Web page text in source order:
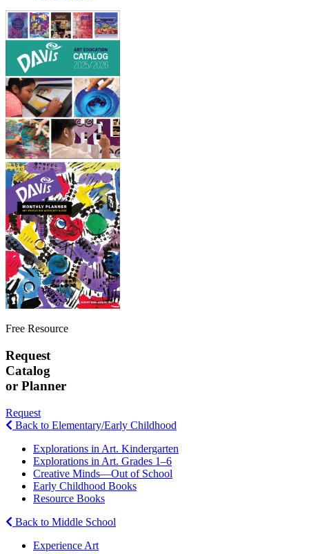
Free Resource
Request
Catalog
or Planner
Request
Back to Elementary/Early Childhood
Explorations in Art. Kindergarten
Explorations in Art. Grades 1–6
Creative Minds—Out of School
Early Childhood Books
Resource Books
Back to Middle School
Experience Art